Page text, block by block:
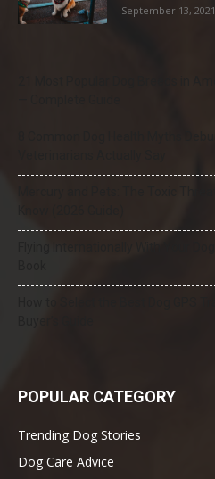
September 13, 2021
POPULAR CATEGORY
Trending Dog Stories
Dog Care Advice